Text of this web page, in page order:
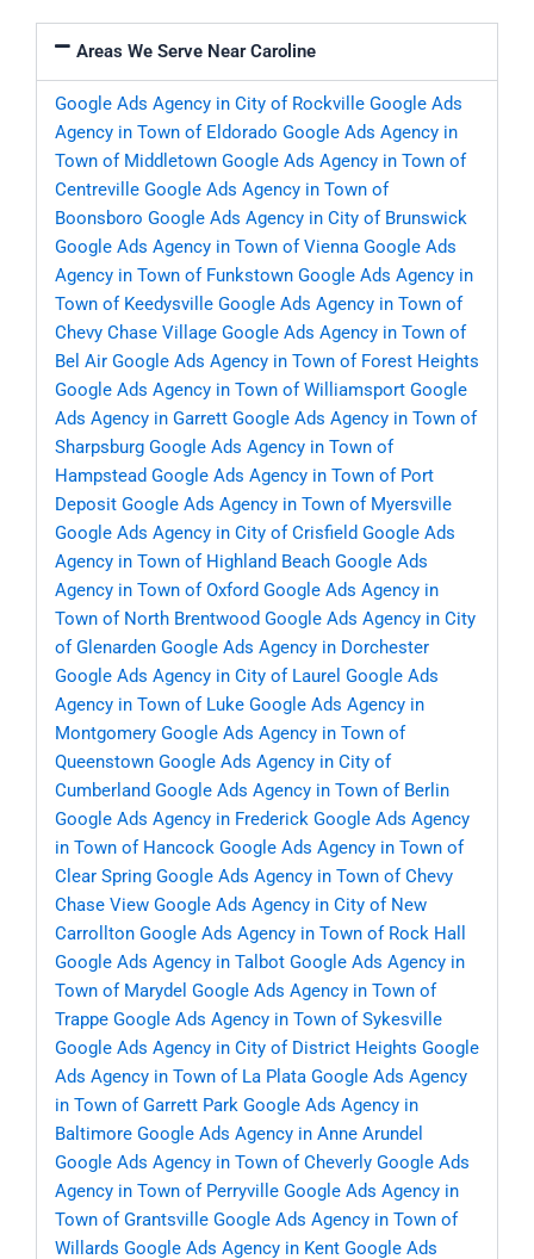
Areas We Serve Near Caroline
Google Ads Agency in City of Rockville Google Ads
Agency in Town of Eldorado Google Ads Agency in
Town of Middletown Google Ads Agency in Town of
Centreville Google Ads Agency in Town of
Boonsboro Google Ads Agency in City of Brunswick
Google Ads Agency in Town of Vienna Google Ads
Agency in Town of Funkstown Google Ads Agency in
Town of Keedysville Google Ads Agency in Town of
Chevy Chase Village Google Ads Agency in Town of
Bel Air Google Ads Agency in Town of Forest Heights
Google Ads Agency in Town of Williamsport Google
Ads Agency in Garrett Google Ads Agency in Town of
Sharpsburg Google Ads Agency in Town of
Hampstead Google Ads Agency in Town of Port
Deposit Google Ads Agency in Town of Myersville
Google Ads Agency in City of Crisfield Google Ads
Agency in Town of Highland Beach Google Ads
Agency in Town of Oxford Google Ads Agency in
Town of North Brentwood Google Ads Agency in City
of Glenarden Google Ads Agency in Dorchester
Google Ads Agency in City of Laurel Google Ads
Agency in Town of Luke Google Ads Agency in
Montgomery Google Ads Agency in Town of
Queenstown Google Ads Agency in City of
Cumberland Google Ads Agency in Town of Berlin
Google Ads Agency in Frederick Google Ads Agency
in Town of Hancock Google Ads Agency in Town of
Clear Spring Google Ads Agency in Town of Chevy
Chase View Google Ads Agency in City of New
Carrollton Google Ads Agency in Town of Rock Hall
Google Ads Agency in Talbot Google Ads Agency in
Town of Marydel Google Ads Agency in Town of
Trappe Google Ads Agency in Town of Sykesville
Google Ads Agency in City of District Heights Google
Ads Agency in Town of La Plata Google Ads Agency
in Town of Garrett Park Google Ads Agency in
Baltimore Google Ads Agency in Anne Arundel
Google Ads Agency in Town of Cheverly Google Ads
Agency in Town of Perryville Google Ads Agency in
Town of Grantsville Google Ads Agency in Town of
Willards Google Ads Agency in Kent Google Ads